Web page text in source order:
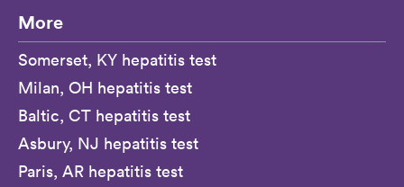
More
Somerset, KY hepatitis test
Milan, OH hepatitis test
Baltic, CT hepatitis test
Asbury, NJ hepatitis test
Paris, AR hepatitis test